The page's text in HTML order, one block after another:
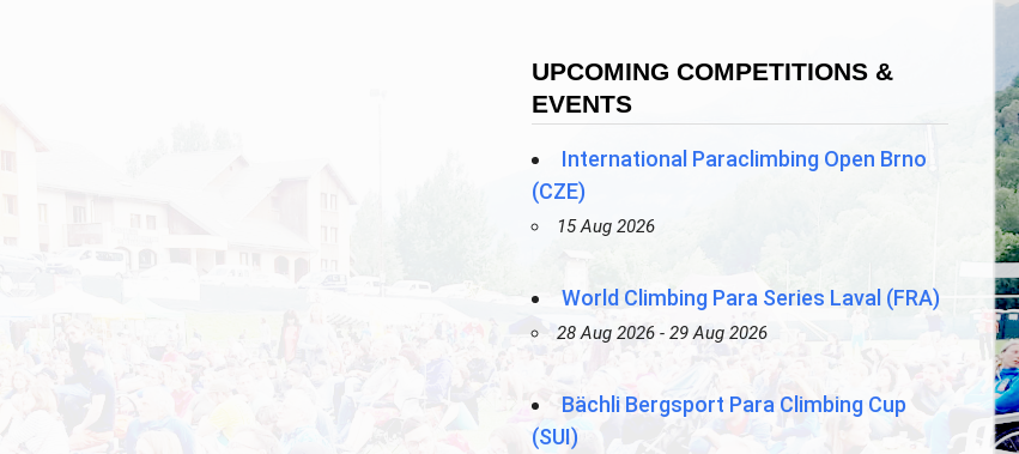
UPCOMING COMPETITIONS &
EVENTS
International Paraclimbing Open Brno
(CZE)
15 Aug 2026
World Climbing Para Series Laval (FRA)
28 Aug 2026 - 29 Aug 2026
Bächli Bergsport Para Climbing Cup
(SUI)